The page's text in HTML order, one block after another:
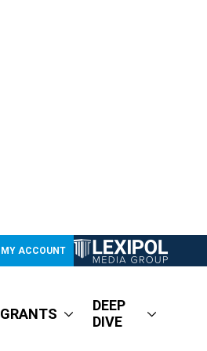
MY ACCOUNT
GRANTS
DEEP
DIVE